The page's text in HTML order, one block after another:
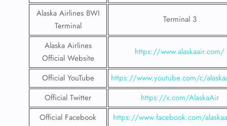
Alaska Airlines BWI
Terminal
Terminal 3
Alaska Airlines
Official Website
https://www.alaskaair.com/
Official YouTube
https://www.youtube.com/c/
Official Twitter
https://x.com/AlaskaAir
Official Facebook
https://www.facebook.com/